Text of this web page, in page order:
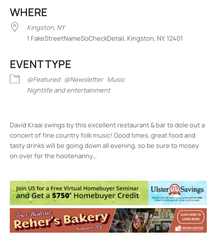
WHERE
Kingston, NY
1 FakeStreetNameSoCheckDetail, Kingston, NY, 12401
EVENT TYPE
@Featured @Newsletter Music
Nightlife and entertainment
David Kraai swings by this excellent restaurant & bar to dole out a
concert of fine country folk music! Good times, great food and
tasty drinks will be going down all evening, so be sure to mosey
on over for the hootenanny…
1 FakeStreetNameSoCheckDetail - Kingston
Events
Music in the Parks- Wed, Aug 19, 2026 -
12:00 am
Art Walk Kingston- Sat, Sep 19, 2026 -
Sun, Sep 20, 2026 - 12:00 pm-5:00 pm